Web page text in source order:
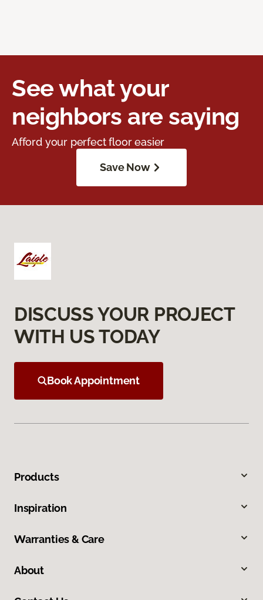
See what your
neighbors are saying
Afford your perfect floor easier
Save Now
DISCUSS YOUR PROJECT
WITH US TODAY
Book Appointment
Products
Inspiration
Warranties & Care
About